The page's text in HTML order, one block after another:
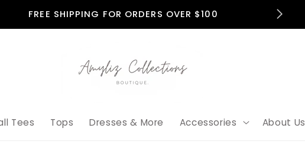
FREE SHIPPING FOR ORDERS OVER $100
Tees Tops Dresses & More Accessories About Us